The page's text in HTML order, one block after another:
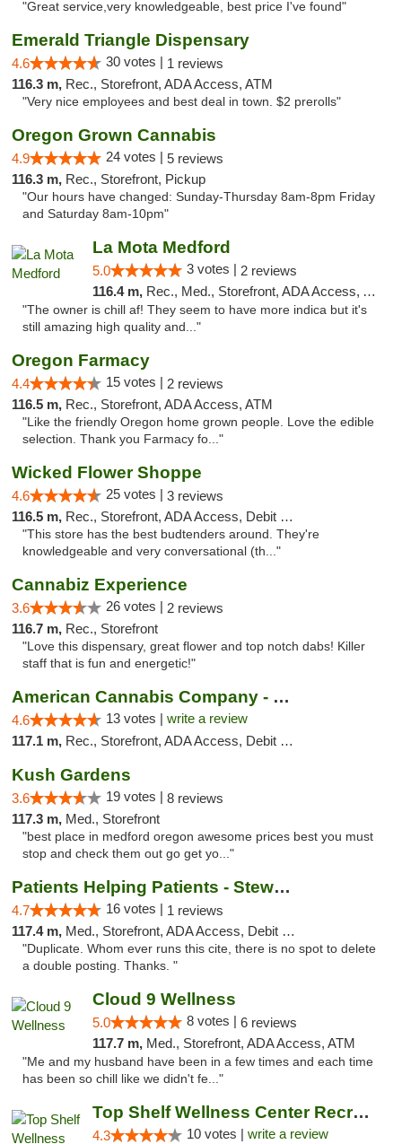
"Great service,very knowledgeable, best price I've found"
Emerald Triangle Dispensary
4.6 30 votes | 1 reviews
116.3 m, Rec., Storefront, ADA Access, ATM
"Very nice employees and best deal in town. $2 prerolls"
Oregon Grown Cannabis
4.9 24 votes | 5 reviews
116.3 m, Rec., Storefront, Pickup
"Our hours have changed: Sunday-Thursday 8am-8pm Friday
and Saturday 8am-10pm"
La Mota Medford
5.0 3 votes | 2 reviews
116.4 m, Rec., Med., Storefront, ADA Access, ATM
"The owner is chill af! They seem to have more indica but it's
still amazing high quality and..."
Oregon Farmacy
4.4 15 votes | 2 reviews
116.5 m, Rec., Storefront, ADA Access, ATM
"Like the friendly Oregon home grown people. Love the edible
selection. Thank you Farmacy fo..."
Wicked Flower Shoppe
4.6 25 votes | 3 reviews
116.5 m, Rec., Storefront, ADA Access, Debit Card
"This store has the best budtenders around. They're
knowledgeable and very conversational (th..."
Cannabiz Experience
3.6 26 votes | 2 reviews
116.7 m, Rec., Storefront
"Love this dispensary, great flower and top notch dabs! Killer
staff that is fun and energetic!"
American Cannabis Company - Medford
4.6 13 votes | write a review
117.1 m, Rec., Storefront, ADA Access, Debit Card
Kush Gardens
3.6 19 votes | 8 reviews
117.3 m, Med., Storefront
"best place in medford oregon awesome prices best you must
stop and check them out go get yo..."
Patients Helping Patients - Stewart Ave
4.7 16 votes | 1 reviews
117.4 m, Med., Storefront, ADA Access, Debit Card
"Duplicate. Whom ever runs this cite, there is no spot to delete
a double posting. Thanks. "
Cloud 9 Wellness
5.0 8 votes | 6 reviews
117.7 m, Med., Storefront, ADA Access, ATM
"Me and my husband have been in a few times and each time
has been so chill like we didn't fe..."
Top Shelf Wellness Center Recreational Mar...
4.3 10 votes | write a review